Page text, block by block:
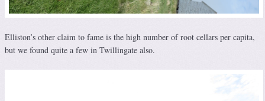
Elliston’s other claim to fame is the high number of root cellars per capita,
but we found quite a few in Twillingate also.